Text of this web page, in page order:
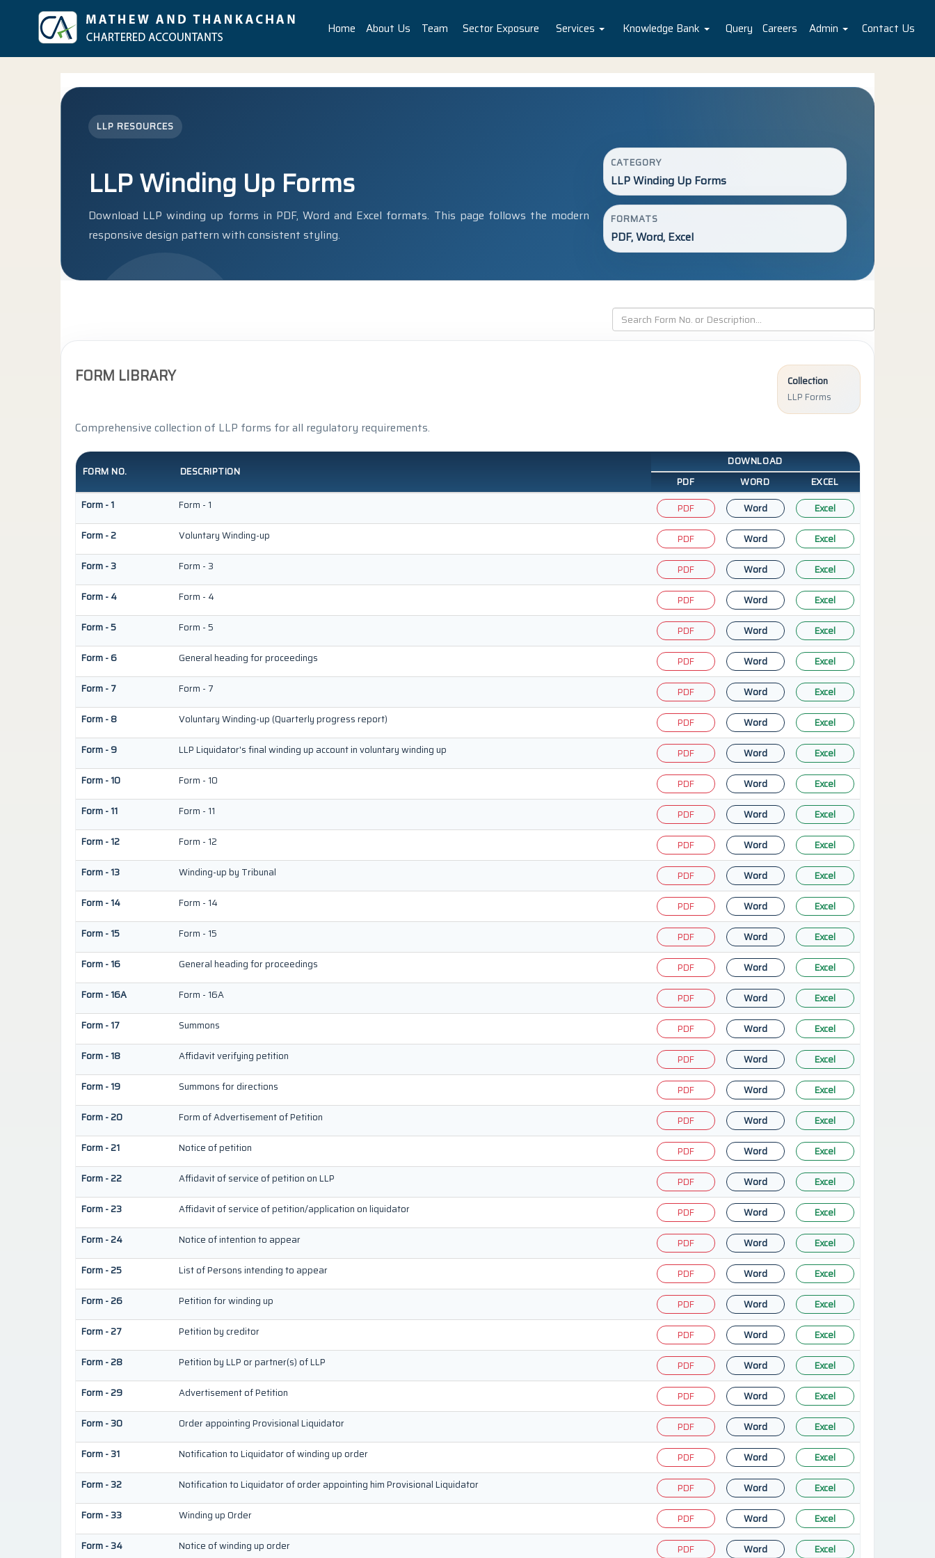
Home About Us Team Sector Exposure Services Knowledge Bank Query Careers Admin Contact Us
LLP RESOURCES
LLP Winding Up Forms
Download LLP winding up forms in PDF, Word and Excel formats. This page follows the modern
responsive design pattern with consistent styling.
CATEGORY
LLP Winding Up Forms
FORMATS
PDF, Word, Excel
FORM LIBRARY
Comprehensive collection of LLP forms for all regulatory requirements.
Collection
LLP Forms
FORM NO. DESCRIPTION
DOWNLOAD
PDF
WORD
EXCEL
Form - 1
Form - 1 PDF Word
Excel
Form - 2
Voluntary Winding-up PDF Word
Excel
Form - 3
Form - 3 PDF Word
Excel
Form - 4
Form - 4 PDF Word
Excel
Form - 5
Form - 5 PDF Word
Excel
Form - 6
General heading for proceedings PDF Word
Excel
Form - 7
Form - 7 PDF Word
Excel
Form - 8
Voluntary Winding-up (Quarterly progress report) PDF Word
Excel
Form - 9
LLP Liquidator's final winding up account in voluntary winding up PDF Word
Excel
Form - 10
Form - 10 PDF Word
Excel
Form - 11
Form - 11 PDF Word
Excel
Form - 12
Form - 12 PDF Word
Excel
Form - 13
Winding-up by Tribunal PDF Word
Excel
Form - 14
Form - 14 PDF Word
Excel
Form - 15
Form - 15 PDF Word
Excel
Form - 16
General heading for proceedings PDF Word
Excel
Form - 16A
Form - 16A PDF Word
Excel
Form - 17
Summons PDF Word
Excel
Form - 18
Affidavit verifying petition PDF Word
Excel
Form - 19
Summons for directions PDF Word
Excel
Form - 20
Form of Advertisement of Petition PDF Word
Excel
Form - 21
Notice of petition PDF Word
Excel
Form - 22
Affidavit of service of petition on LLP PDF Word
Excel
Form - 23
Affidavit of service of petition/application on liquidator PDF Word
Excel
Form - 24
Notice of intention to appear PDF Word
Excel
Form - 25
List of Persons intending to appear PDF Word
Excel
Form - 26
Petition for winding up PDF Word
Excel
Form - 27
Petition by creditor PDF Word
Excel
Form - 28
Petition by LLP or partner(s) of LLP PDF Word
Excel
Form - 29
Advertisement of Petition PDF Word
Excel
Form - 30
Order appointing Provisional Liquidator PDF Word
Excel
Form - 31
Notification to Liquidator of winding up order PDF Word
Excel
Form - 32
Notification to Liquidator of order appointing him Provisional Liquidator PDF Word
Excel
Form - 33
Winding up Order PDF Word
Excel
Form - 34
Notice of winding up order PDF Word
Excel